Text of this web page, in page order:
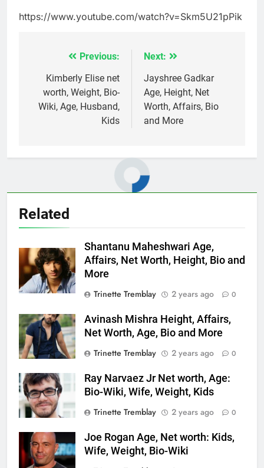
https://www.youtube.com/watch?v=Skm5U21pPik
navigation
Previous:
Kimberly Elise net
worth, Weight, Bio-
Wiki, Age, Husband,
Kids
Next:
Jayshree Gadkar
Age, Height, Net
Worth, Affairs, Bio
and More
Related
Shantanu Maheshwari Age,
Affairs, Net Worth, Height, Bio and
More
Trinette Tremblay
2 years ago 0
Avinash Mishra Height, Affairs,
Net Worth, Age, Bio and More
Trinette Tremblay
2 years ago 0
Ray Narvaez Jr Net worth, Age:
Bio-Wiki, Wife, Weight, Kids
Trinette Tremblay
2 years ago 0
Joe Rogan Age, Net worth: Kids,
Wife, Weight, Bio-Wiki